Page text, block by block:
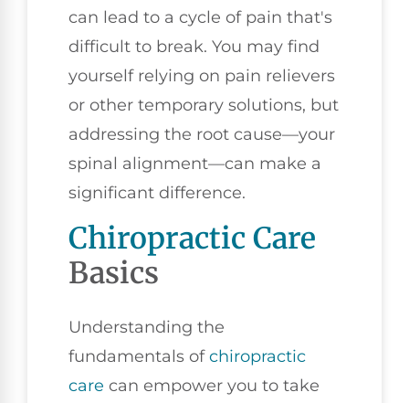
can lead to a cycle of pain that's
difficult to break. You may find
yourself relying on pain relievers
or other temporary solutions, but
addressing the root cause—your
spinal alignment—can make a
significant difference.
Chiropractic Care
Basics
Understanding the
fundamentals ofchiropractic
care can empower you to take